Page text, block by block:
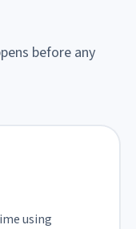
before any
using